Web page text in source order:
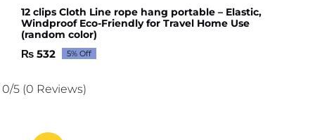
12 clips Cloth Line rope hang portable – Elastic,
Windproof Eco-Friendly for Travel Home Use
(random color)
Original
was:
₨ 560.
₨ 532Current
is:
₨ 532.
5% Off
0/5 (0 Reviews)